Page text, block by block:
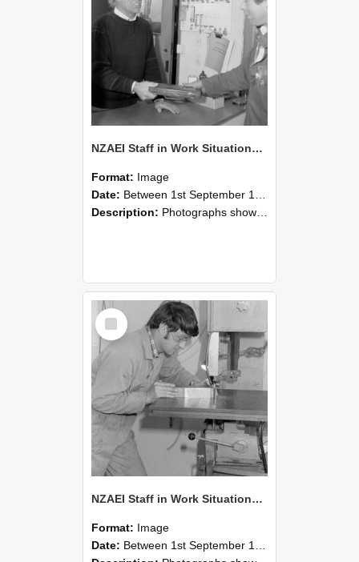
NZAEI Staff in Work Situations, Open Days, September 1985 23
Format: Image
Date: Between 1st September 1985 and 30th September 1985
Description: Photographs showing NZAEI staff demonstrating equipment, machinery, and engineering processes during Open Days in September 1985, Lincoln College.
Select
Item
NZAEI Staff in Work Situations, Open Days, September 1985 22
Format: Image
Date: Between 1st September 1985 and 30th September 1985